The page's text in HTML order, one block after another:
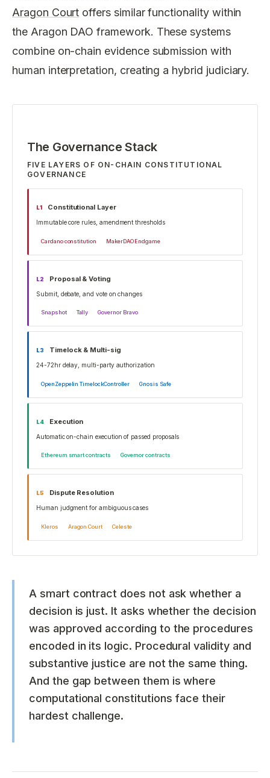
Aragon Court offers similar functionality within
the Aragon DAO framework. These systems
combine on-chain evidence submission with
human interpretation, creating a hybrid judiciary.
The Governance Stack
FIVE LAYERS OF ON-CHAIN CONSTITUTIONAL
GOVERNANCE
L1 Constitutional Layer
Immutable core rules, amendment thresholds
Cardano constitution MakerDAO Endgame
L2 Proposal & Voting
Submit, debate, and vote on changes
Snapshot Tally Governor Bravo
L3 Timelock & Multi-sig
24-72hr delay, multi-party authorization
OpenZeppelin TimelockController Gnosis Safe
L4 Execution
Automatic on-chain execution of passed proposals
Ethereum smart contracts Governor contracts
L5 Dispute Resolution
Human judgment for ambiguous cases
Kleros Aragon Court Celeste
A smart contract does not ask whether a
decision is just. It asks whether the decision
was approved according to the procedures
encoded in its logic. Procedural validity and
substantive justice are not the same thing.
And the gap between them is where
computational constitutions face their
hardest challenge.